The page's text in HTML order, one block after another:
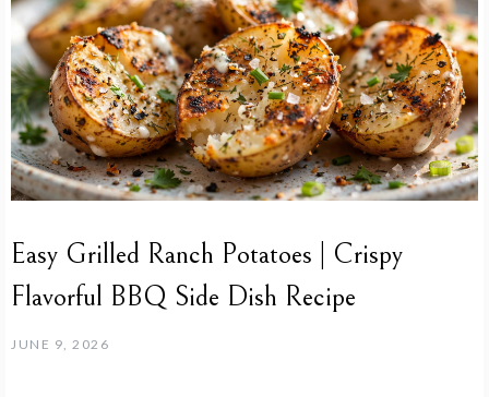
Easy Grilled Ranch Potatoes | Crispy
Flavorful BBQ Side Dish Recipe
JUNE 9, 2026